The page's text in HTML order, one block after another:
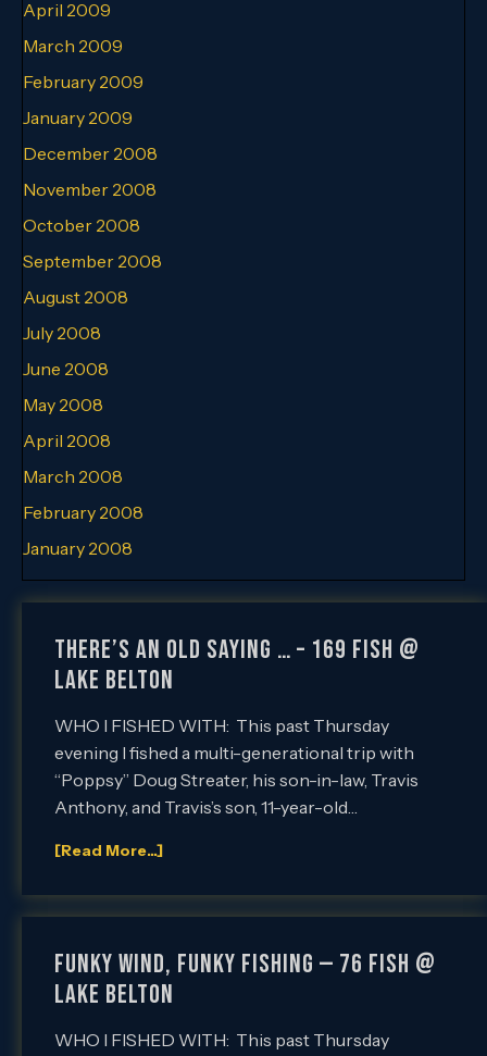
THERE’S AN OLD SAYING … – 169 FISH @
LAKE BELTON
WHO I FISHED WITH: This past Thursday
evening I fished a multi-generational trip with
“Poppsy” Doug Streater, his son-in-law, Travis
Anthony, and Travis’s son, 11-year-old…
[Read More...]
FUNKY WIND, FUNKY FISHING — 76 FISH @
LAKE BELTON
WHO I FISHED WITH: This past Thursday
April 2009
March 2009
February 2009
January 2009
December 2008
November 2008
October 2008
September 2008
August 2008
July 2008
June 2008
May 2008
April 2008
March 2008
February 2008
January 2008